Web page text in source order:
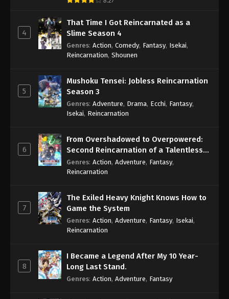
4
That Time I Got Reincarnated as a
Slime Season 4
Genres: Action, Comedy, Fantasy, Isekai,
Reincarnation, Shounen
5
Mushoku Tensei: Jobless Reincarnation
Season 3
Genres: Adventure, Drama, Ecchi, Fantasy,
Isekai, Reincarnation
6
From Overshadowed to Overpowered:
Second Reincarnation of a Talentless
Sage
Genres: Action, Adventure, Fantasy,
Reincarnation
7
The Exiled Heavy Knight Knows How to
Game the System
Genres: Action, Adventure, Fantasy, Isekai,
Reincarnation
8
I Became a Legend After My 10 Year-
Long Last Stand.
Genres: Action, Adventure, Fantasy